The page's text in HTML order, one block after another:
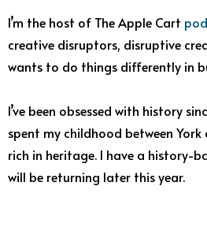
I’m the host of The Apple Cart
creative disruptors, disruptive
wants to do things differently in
I’ve been obsessed with history
spent my childhood between
rich in heritage. I have a history-
will be returning later this year.